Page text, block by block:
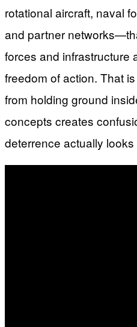
rotational aircraft, naval
and partner
forces and infrastructure
freedom of action. That
from holding ground
concepts creates
deterrence actually looks